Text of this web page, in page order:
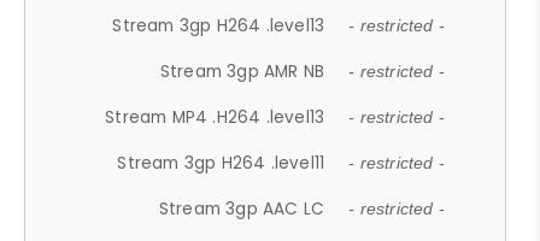
Stream 3gp H264 .level13 - restricted -
Stream 3gp AMR NB - restricted -
Stream MP4 .H264 .level13 - restricted -
Stream 3gp H264 .level11 - restricted -
Stream 3gp AAC LC - restricted -